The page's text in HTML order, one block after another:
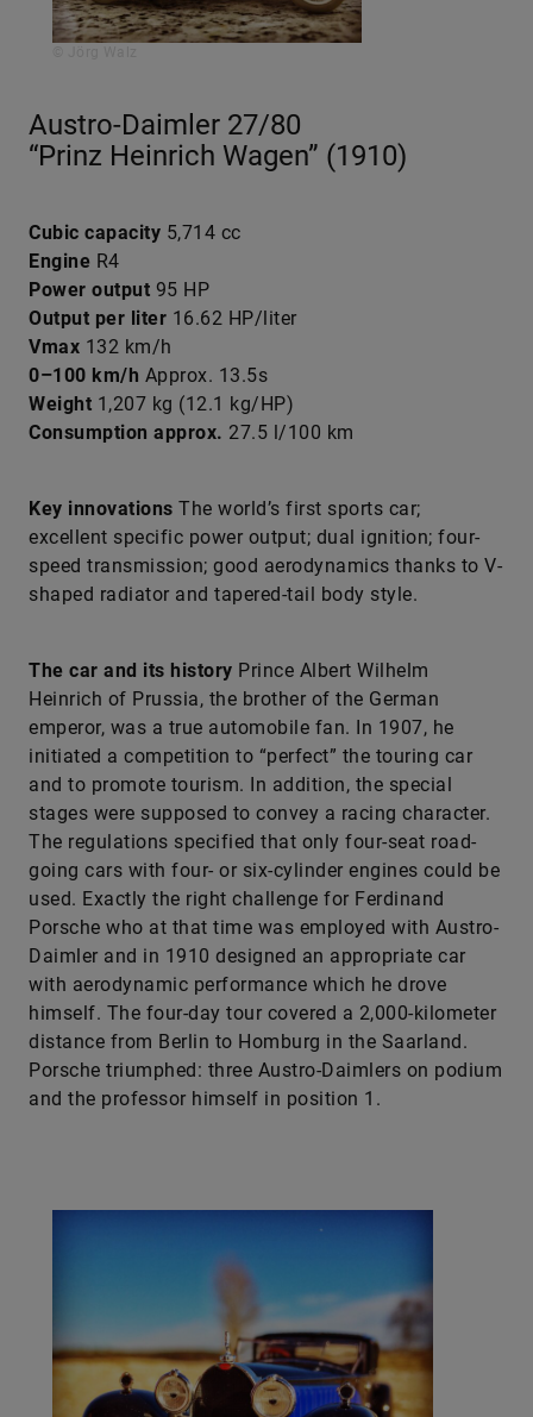
Austro-Daimler 27/80
“Prinz Heinrich Wagen” (1910)
Cubic capacity 5,714 cc
Engine R4
Power output 95 HP
Output per liter 16.62 HP/liter
Vmax 132 km/h
0–100 km/h Approx. 13.5s
Weight 1,207 kg (12.1 kg/HP)
Consumption approx. 27.5 l/100 km
Key innovations The world’s first sports car;
excellent specific power output; dual ignition; four-
speed transmission; good aerodynamics thanks to V-
shaped radiator and tapered-tail body style.
The car and its history Prince Albert Wilhelm
Heinrich of Prussia, the brother of the German
emperor, was a true automobile fan. In 1907, he
initiated a competition to “perfect” the touring car
and to promote tourism. In addition, the special
stages were supposed to convey a racing character.
The regulations specified that only four-seat road-
going cars with four- or six-cylinder engines could be
used. Exactly the right challenge for Ferdinand
Porsche who at that time was employed with Austro-
Daimler and in 1910 designed an appropriate car
with aerodynamic performance which he drove
himself. The four-day tour covered a 2,000-kilometer
distance from Berlin to Homburg in the Saarland.
Porsche triumphed: three Austro-Daimlers on podium
and the professor himself in position 1.